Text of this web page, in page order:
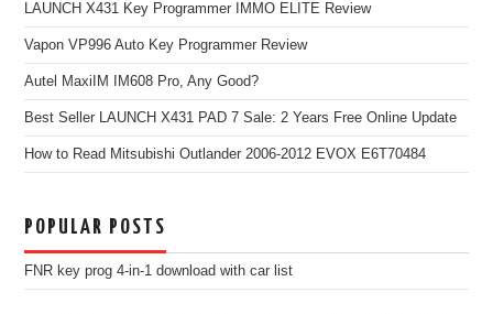
LAUNCH X431 Key Programmer IMMO ELITE Review
Vapon VP996 Auto Key Programmer Review
Autel MaxiIM IM608 Pro, Any Good?
Best Seller LAUNCH X431 PAD 7 Sale: 2 Years Free Online Update
How to Read Mitsubishi Outlander 2006-2012 EVOX E6T70484
POPULAR POSTS
FNR key prog 4-in-1 download with car list